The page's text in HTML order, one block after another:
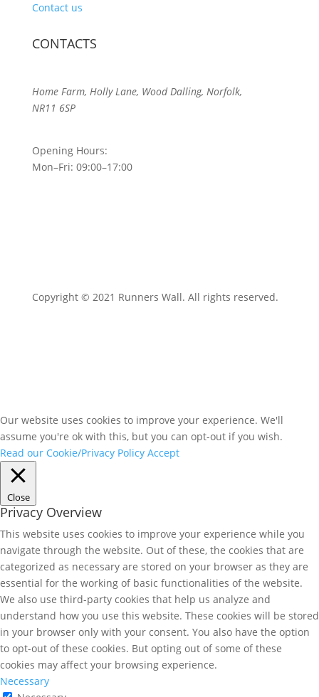
Contact us
CONTACTS
Home Farm, Holly Lane, Wood Dalling, Norfolk,
NR11 6SP
Opening Hours:
Mon–Fri: 09:00–17:00
Copyright © 2021 Runners Wall. All rights reserved.
Our website uses cookies to improve your experience. We'll
assume you're ok with this, but you can opt-out if you wish.
Read our Cookie/Privacy Policy Accept
Close
Privacy Overview
This website uses cookies to improve your experience while you
navigate through the website. Out of these, the cookies that are
categorized as necessary are stored on your browser as they are
essential for the working of basic functionalities of the website.
We also use third-party cookies that help us analyze and
understand how you use this website. These cookies will be stored
in your browser only with your consent. You also have the option
to opt-out of these cookies. But opting out of some of these
cookies may affect your browsing experience.
Necessary